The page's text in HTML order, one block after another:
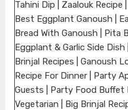
Tahini Dip | Zaalouk Recipe
Best Eggplant Ganoush |
Bread With Ganoush | Pita
Eggplant & Garlic Side Dish
Brinjal Recipes | Ganoush
Recipe For Dinner | Party
Guests | Party Food Buffet
Vegetarian | Big Brinjal